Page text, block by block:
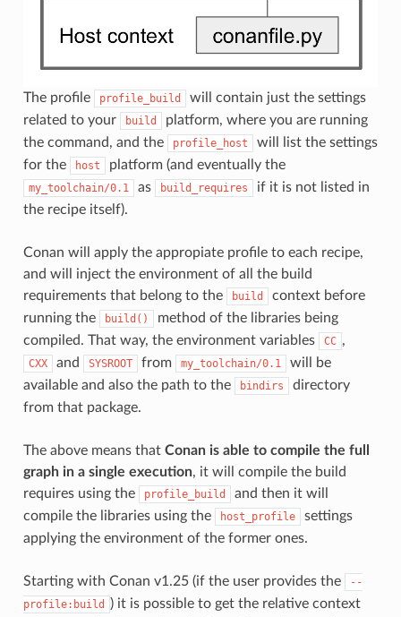
The profile profile_build
will contain just the settings
related to your
build
platform, where you are running
the command, and the
profile_host
will list the settings
for the
host platform (and eventually the
my_toolchain/0.1 as build_requires
if it is not listed in
the recipe itself).
Conan will apply the appropiate profile to each recipe,
and will inject the environment of all the build
requirements that belong to the
build
context before
running the
build()
method of the libraries being
compiled. That way, the environment variables
CC ,
CXX and SYSROOT from my_toolchain/0.1
will be
available and also the path to the
bindirs
directory
from that package.
The above means that Conan is able to compile the full
graph in a single execution, it will compile the build
requires using the
profile_build
and then it will
compile the libraries using the
host_profile
settings
applying the environment of the former ones.
Starting with Conan v1.25 (if the user provides the
--
profile:build
) it is possible to get the relative context